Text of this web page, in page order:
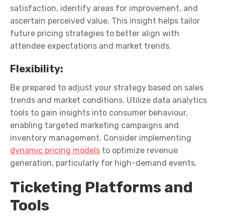
satisfaction, identify areas for improvement, and
ascertain perceived value. This insight helps tailor
future pricing strategies to better align with
attendee expectations and market trends.
Flexibility:
Be prepared to adjust your strategy based on sales
trends and market conditions. Utilize data analytics
tools to gain insights into consumer behaviour,
enabling targeted marketing campaigns and
inventory management. Consider implementing
dynamic pricing models to optimize revenue
generation, particularly for high-demand events.
Ticketing Platforms and
Tools